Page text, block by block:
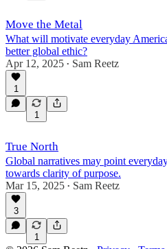
Move the Metal
What will motivate everyday
better global ethic?
Apr 12, 2025 • Sam Reetz
1
1
True North
Global narratives may point
towards clarity of purpose.
Mar 15, 2025 • Sam Reetz
3
1